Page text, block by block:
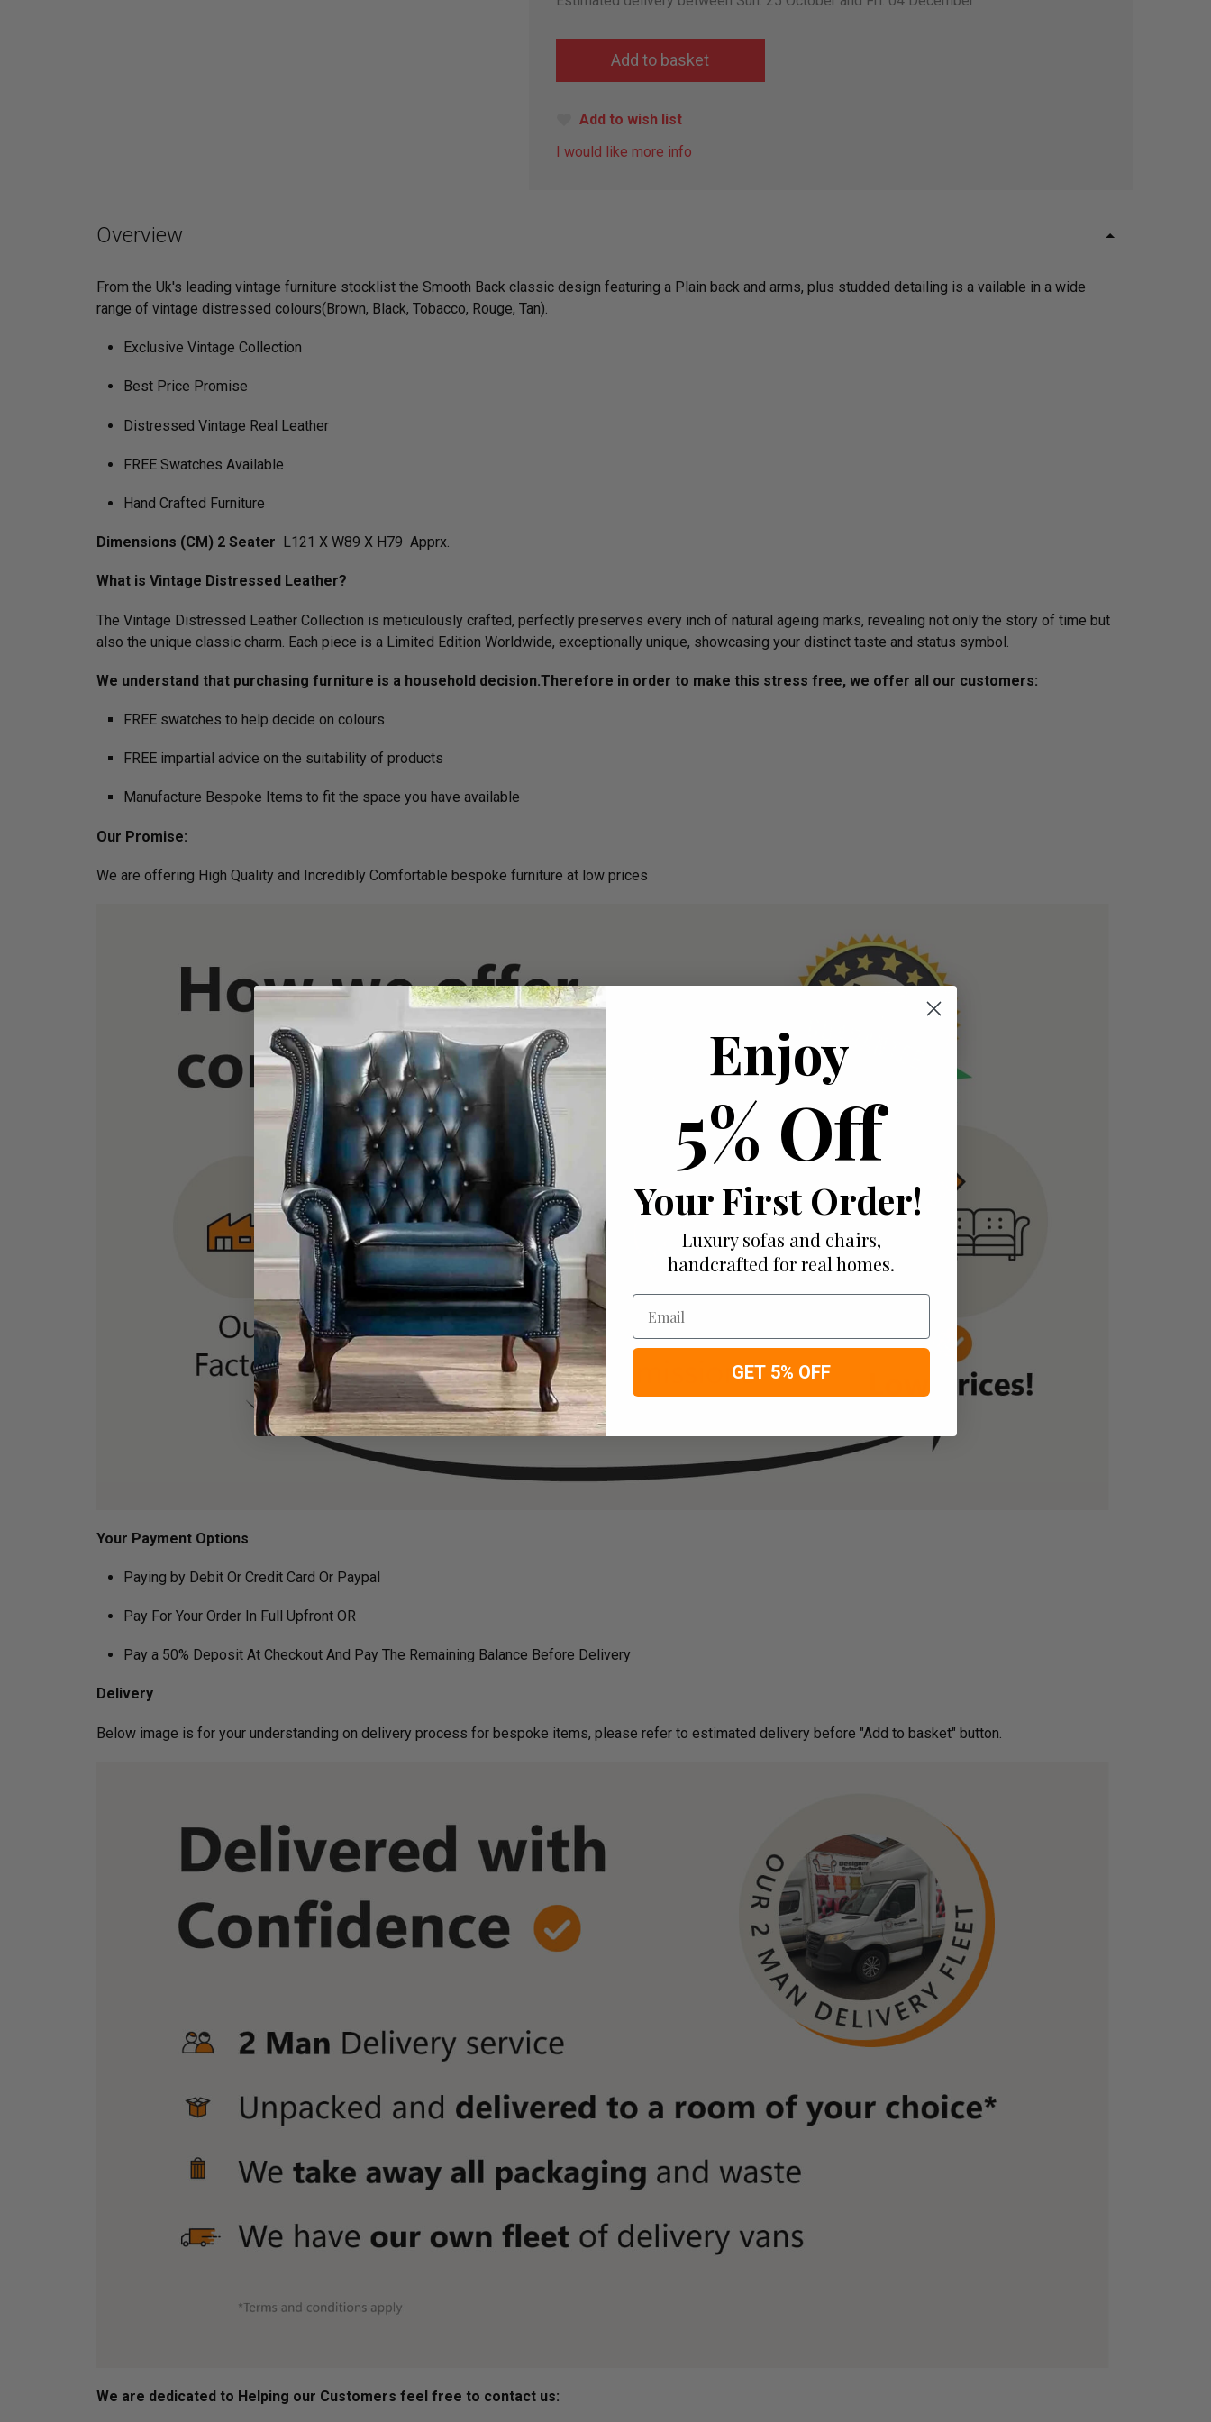
Add to wish list
I would like more info
Overview
From the Uk's leading vintage furniture stocklist the Smooth Back classic design featuring a Plain back and arms, plus studded detailing is a vailable in a wide
range of vintage distressed colours(Brown, Black, Tobacco, Rouge, Tan).
Exclusive Vintage Collection
Best Price Promise
Distressed Vintage Real Leather
FREE Swatches Available
Hand Crafted Furniture
Dimensions (CM) 2 Seater L121 X W89 X H79 Apprx.
What is Vintage Distressed Leather?
The Vintage Distressed Leather Collection is meticulously crafted, perfectly preserves every inch of natural ageing marks, revealing not only the story of time but
also the unique classic charm. Each piece is a Limited Edition Worldwide, exceptionally unique, showcasing your distinct taste and status symbol.
We understand that purchasing furniture is a household decision.­­­­­Therefore in order to make this stress free, we offer all our customers:
FREE swatches to help decide on colours
FREE impartial advice on the suitability of products
Manufacture Bespoke Items to fit the space you have available
Our Promise:
We are offering High Quality and Incredibly Comfortable bespoke furniture at low prices
Your Payment Options
Paying by Debit Or Credit Card Or Paypal
Pay For Your Order In Full Upfront OR
Pay a 50% Deposit At Checkout And Pay The Remaining Balance Before Delivery
Delivery
Below image is for your under­­­­­­­­­­­­­­­­­­standing on delivery process for bespoke items, please refer to estimated delivery before "Add to basket" button.­
We are dedicated to Helping our Customers feel free to contact us:
Enjoy
5% Off
Your First Order!
Luxury sofas and chairs,
handcrafted for real homes.
Email
GET 5% OFF